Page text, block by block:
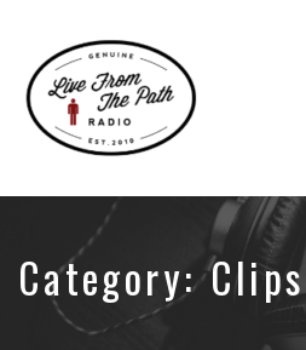
Faith.
Donkeys.
Category:Clips